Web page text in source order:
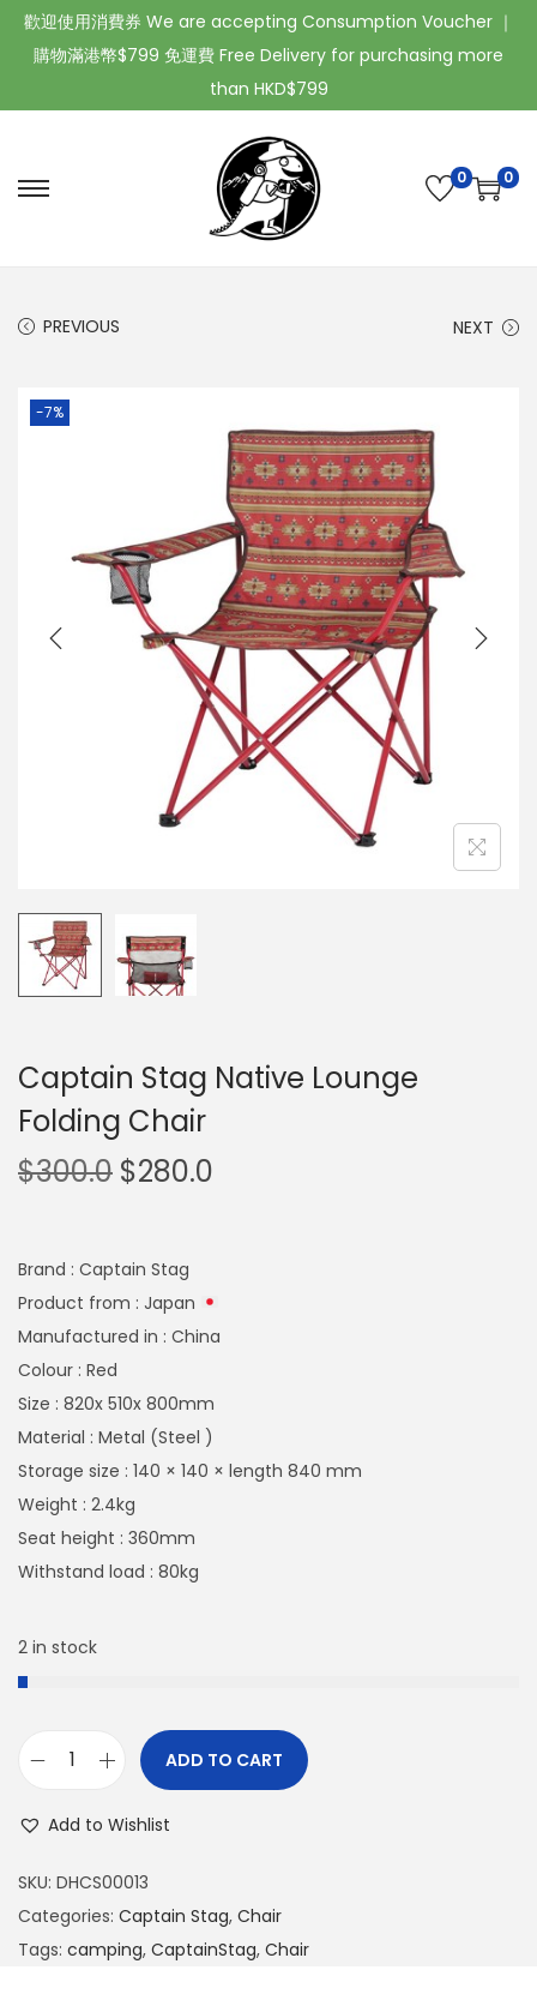
歡迎使用消費券 We are accepting Consumption Voucher ｜
購物滿港幣$799 免運費 Free Delivery for purchasing more
than HKD$799
0 0
PREVIOUS NEXT
-7%
Captain Stag Native Lounge
Folding Chair
$300.0 $280.0
Brand : Captain Stag
Product from : Japan
Manufactured in : China
Colour : Red
Size : 820x 510x 800mm
Material : Metal (Steel )
Storage size : 140 × 140 × length 840 mm
Weight : 2.4kg
Seat height : 360mm
Withstand load : 80kg
2 in stock
ADD TO CART
Add to Wishlist
SKU: DHCS00013
Categories: Captain Stag, Chair
Tags: camping, CaptainStag, Chair